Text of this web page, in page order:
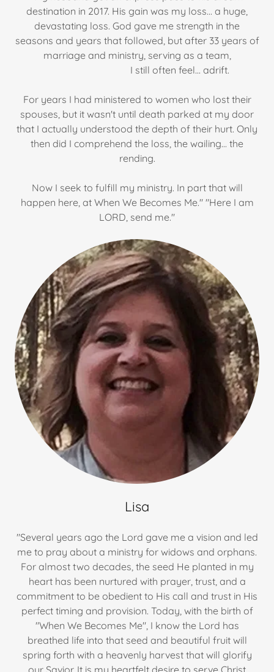
destination in 2017. His gain was my loss... a huge,
devastating loss. God gave me strength in the
seasons and years that followed, but after 33 years of
marriage and ministry, serving as a team,
I still often feel... adrift.
For years I had ministered to women who lost their
spouses, but it wasn't until death parked at my door
that I actually understood the depth of their hurt. Only
then did I comprehend the loss, the wailing... the
rending.
Now I seek to fulfill my ministry. In part that will
happen here, at When We Becomes Me." "Here I am
LORD, send me."
Lisa
"Several years ago the Lord gave me a vision and led
me to pray about a ministry for widows and orphans.
For almost two decades, the seed He planted in my
heart has been nurtured with prayer, trust, and a
commitment to be obedient to His call and trust in His
perfect timing and provision. Today, with the birth of
"When We Becomes Me", I know the Lord has
breathed life into that seed and beautiful fruit will
spring forth with a heavenly harvest that will glorify
our Savior. It is my heartfelt desire to serve Christ